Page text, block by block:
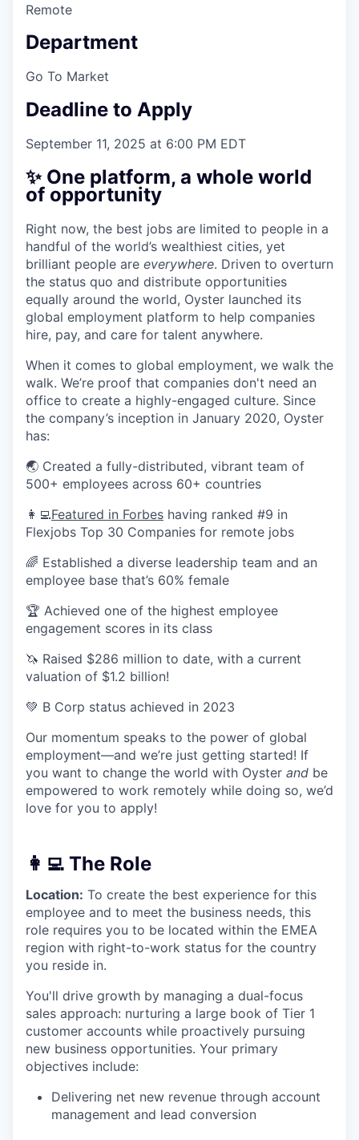
Remote
Department
Go To Market
Deadline to Apply
September 11, 2025 at 6:00 PM EDT
✨ One platform, a whole world
of opportunity
Right now, the best jobs are limited to people in a
handful of the world’s wealthiest cities, yet
brilliant people are everywhere. Driven to overturn
the status quo and distribute opportunities
equally around the world, Oyster launched its
global employment platform to help companies
hire, pay, and care for talent anywhere.
When it comes to global employment, we walk the
walk. We’re proof that companies don't need an
office to create a highly-engaged culture. Since
the company’s inception in January 2020, Oyster
has:
🌏 Created a fully-distributed, vibrant team of
500+ employees across 60+ countries
👩‍💻Featured in Forbes having ranked #9 in
Flexjobs Top 30 Companies for remote jobs
🌈 Established a diverse leadership team and an
employee base that’s 60% female
🏆 Achieved one of the highest employee
engagement scores in its class
🦄 Raised $286 million to date, with a current
valuation of $1.2 billion!
💚 B Corp status achieved in 2023
Our momentum speaks to the power of global
employment—and we’re just getting started! If
you want to change the world with Oyster and be
empowered to work remotely while doing so, we’d
love for you to apply!
👩‍💻 The Role
Location: To create the best experience for this
employee and to meet the business needs, this
role requires you to be located within the EMEA
region with right-to-work status for the country
you reside in.
You'll drive growth by managing a dual-focus
sales approach: nurturing a large book of Tier 1
customer accounts while proactively pursuing
new business opportunities. Your primary
objectives include:
Delivering net new revenue through account
management and lead conversion